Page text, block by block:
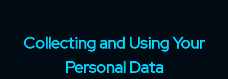
Collecting and Using Your
Personal Data